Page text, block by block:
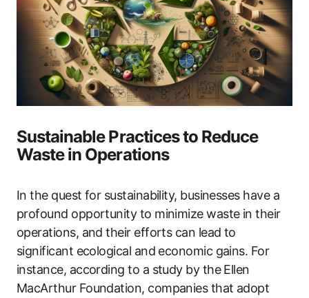
Sustainable Practices to Reduce
Waste in Operations
In the quest for sustainability, businesses have a
profound opportunity to minimize waste in their
operations, and their efforts can lead to
significant ecological and economic gains. For
instance, according to a study by the Ellen
MacArthur Foundation, companies that adopt